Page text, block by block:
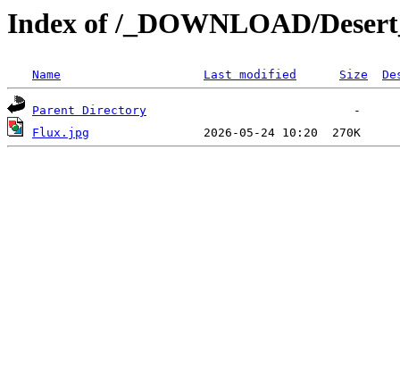
Index of /_DOWNLOAD/
Name Last modified Size
Parent Directory
Flux.jpg